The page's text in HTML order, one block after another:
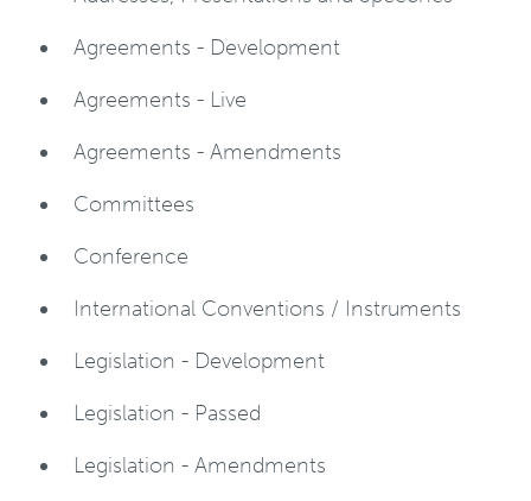
Agreements - Development
Agreements - Live
Agreements - Amendments
Committees
Conference
International Conventions / Instruments
Legislation - Development
Legislation - Passed
Legislation - Amendments